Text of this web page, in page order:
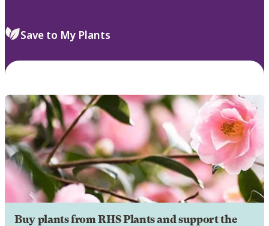
Save to My Plants
Buy plants from RHS Plants and support the